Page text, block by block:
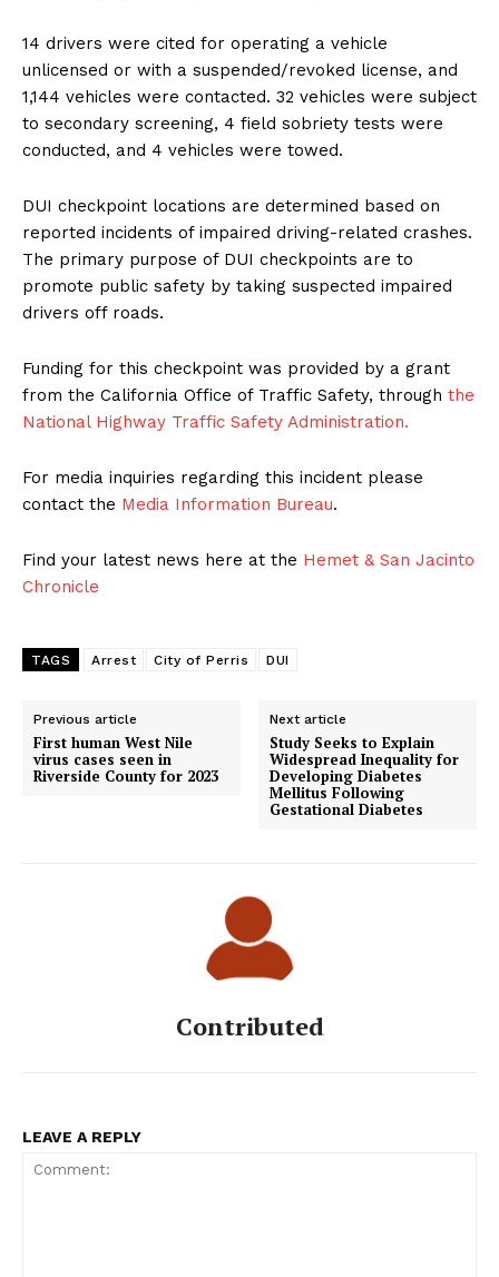
14 drivers were cited for operating a vehicle
unlicensed or with a suspended/revoked license, and
1,144 vehicles were contacted. 32 vehicles were subject
to secondary screening, 4 field sobriety tests were
conducted, and 4 vehicles were towed.
DUI checkpoint locations are determined based on
reported incidents of impaired driving-related crashes.
The primary purpose of DUI checkpoints are to
promote public safety by taking suspected impaired
drivers off roads.
Funding for this checkpoint was provided by a grant
from the California Office of Traffic Safety, through the
National Highway Traffic Safety Administration.
For media inquiries regarding this incident please
contact the Media Information Bureau.
Find your latest news here at the Hemet & San Jacinto
Chronicle
TAGS Arrest City of Perris DUI
Previous article
First human West Nile
virus cases seen in
Riverside County for 2023
Next article
Study Seeks to Explain
Widespread Inequality for
Developing Diabetes
Mellitus Following
Gestational Diabetes
Contributed
LEAVE A REPLY